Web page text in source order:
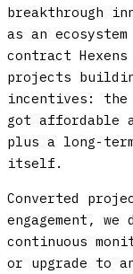
breakthrough
as an
contract
projects
incentives: the
got affordable
plus a long-
itself.
Converted
engagement,
continuous
or upgrade to